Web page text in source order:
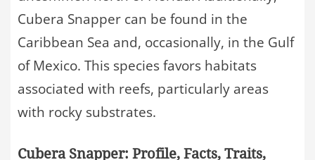
Cubera Snapper can be found in the
Caribbean Sea and, occasionally, in the Gulf
of Mexico. This species favors habitats
associated with reefs, particularly areas
with rocky substrates.
Cubera Snapper: Profile, Facts, Traits,